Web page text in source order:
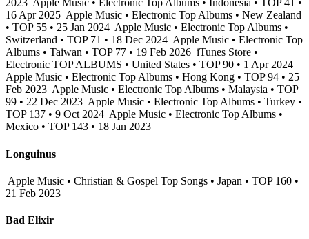
2023 Apple Music • Electronic Top Albums • Indonesia • TOP 41 •
16 Apr 2025 Apple Music • Electronic Top Albums • New Zealand
• TOP 55 • 25 Jan 2024 Apple Music • Electronic Top Albums •
Switzerland • TOP 71 • 18 Dec 2024 Apple Music • Electronic Top
Albums • Taiwan • TOP 77 • 19 Feb 2026 iTunes Store •
Electronic TOP ALBUMS • United States • TOP 90 • 1 Apr 2024
Apple Music • Electronic Top Albums • Hong Kong • TOP 94 • 25
Feb 2023 Apple Music • Electronic Top Albums • Malaysia • TOP
99 • 22 Dec 2023 Apple Music • Electronic Top Albums • Turkey •
TOP 137 • 9 Oct 2024 Apple Music • Electronic Top Albums •
Mexico • TOP 143 • 18 Jan 2023
Longuinus
Apple Music • Christian & Gospel Top Songs • Japan • TOP 160 •
21 Feb 2023
Bad Elixir